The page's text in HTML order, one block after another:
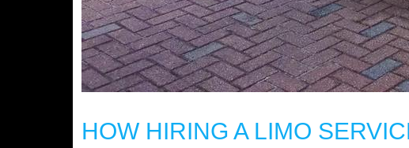
HOW HIRING A LIMO